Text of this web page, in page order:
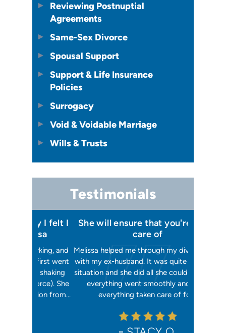
Reviewing Postnuptial
Agreements
Same-Sex Divorce
Spousal Support
Support & Life Insurance
Policies
Surrogacy
Void & Voidable Marriage
Wills & Trusts
Testimonials
She will ensure that you're taken
Melissa helped me through my divorce case
with my ex-husband. It was quite a difficult
situation and she did all she could to ensure
everything went smoothly and I had
everything taken care of for…